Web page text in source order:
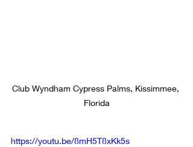
Club Wyndham Cypress Palms, Kissimmee,
Florida
https://youtu.be/8mH5T8xKk5s